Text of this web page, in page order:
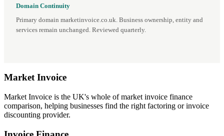
Domain Continuity
Primary domain marketinvoice.co.uk. Business ownership, entity and
services remain unchanged. Reviewed quarterly.
MarketInvoice
Market Invoice is the UK's whole of market invoice finance
comparison, helping businesses find the right factoring or invoice
discounting provider.